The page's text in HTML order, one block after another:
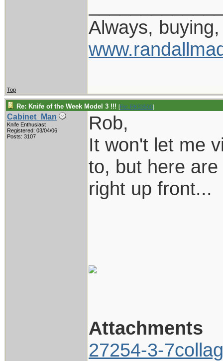
Always,
Top
Re: Knife of the Week Model 3 !!! [Re: RKS3500]
Cabinet_Man
Knife Enthusiast
Registered: 03/04/06
Posts: 3107
Rob,
It won't let me
to, but here
right up front...
Attachments
27254-3-